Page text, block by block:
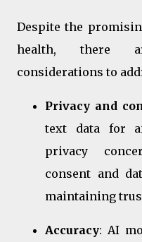
Despite the
health, there
considerations to
Privacy and
text data for
privacy
consent and
maintaining
Accuracy: AI